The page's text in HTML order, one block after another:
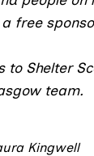
free
to Shelter
team.
Kingwell